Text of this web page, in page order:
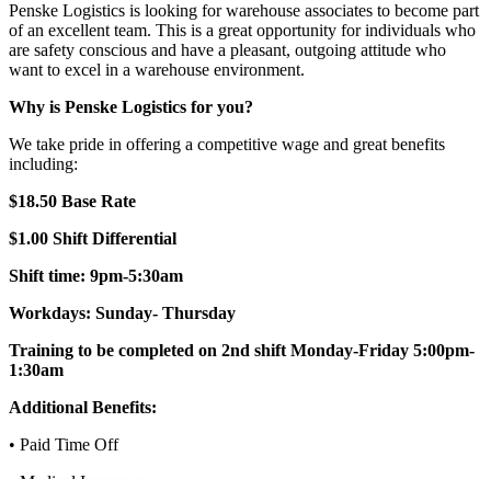
Penske Logistics is looking for warehouse associates to become part
of an excellent team. This is a great opportunity for individuals who
are safety conscious and have a pleasant, outgoing attitude who
want to excel in a warehouse environment.
Why is Penske Logistics for you?
We take pride in offering a competitive wage and great benefits
including:
$18.50 Base Rate
$1.00 Shift Differential
Shift time: 9pm-5:30am
Workdays: Sunday- Thursday
Training to be completed on 2nd shift Monday-Friday 5:00pm-
1:30am
Additional Benefits:
• Paid Time Off